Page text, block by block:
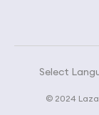
© 2024
Select